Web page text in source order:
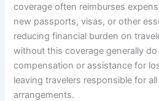
coverage often reimburses
new passports, visas, or other
reducing financial burden on
without this coverage generally
compensation or assistance for
leaving travelers responsible for
arrangements.